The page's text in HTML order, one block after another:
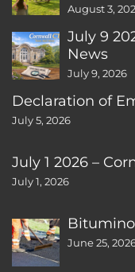
August 3,
July 9
News
July 9, 2026
Declaration of
July 5, 2026
July 1 2026 –
July 1, 2026
June 25,